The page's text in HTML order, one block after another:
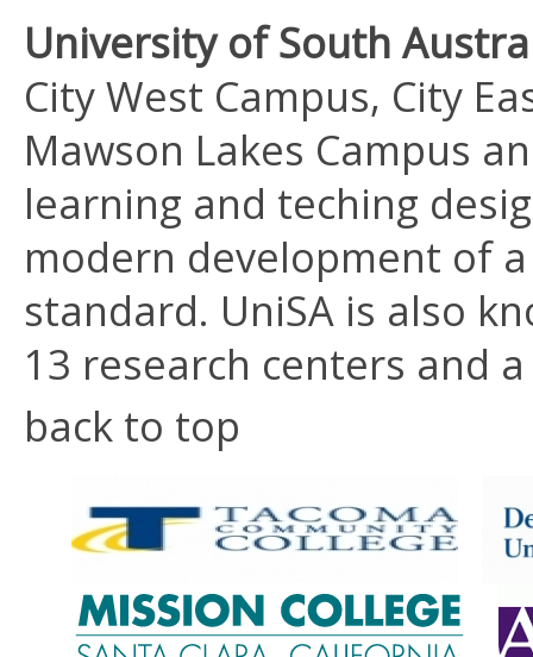
University of South
City West Campus, City
Mawson Lakes Campus
learning and teching
modern development of
standard. UniSA is also
13 research centers and
back to top